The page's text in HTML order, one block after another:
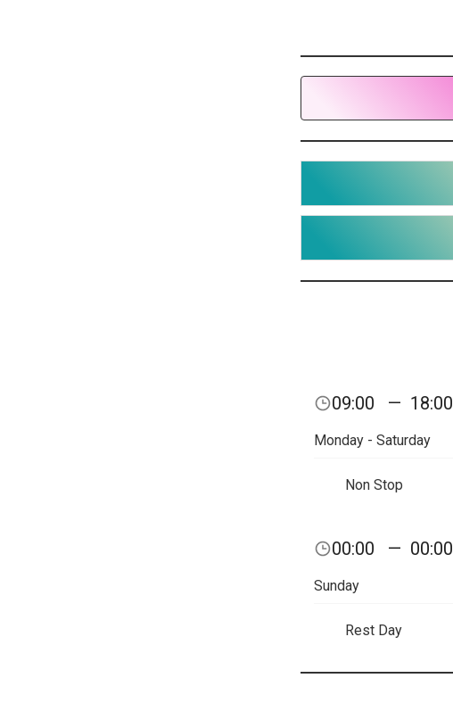
09:00 — 18:00
Monday - Saturday
Non Stop
00:00 — 00:00
Sunday
Rest Day